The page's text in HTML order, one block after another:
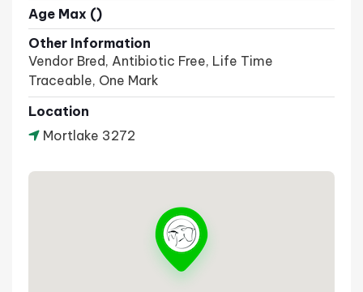
Age Max ()
Other Information
Vendor Bred, Antibiotic Free, Life Time
Traceable, One Mark
Location
Mortlake 3272